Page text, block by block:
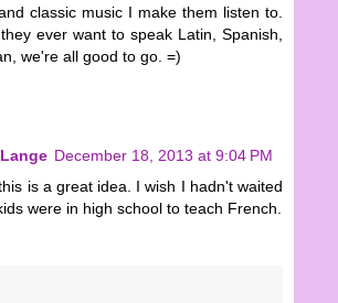
classic music I make them listen to.
ever want to speak Latin, Spanish,
we're all good to go. =)
December 18, 2013 at 9:04 PM
is a great idea. I wish I hadn't waited
were in high school to teach French.